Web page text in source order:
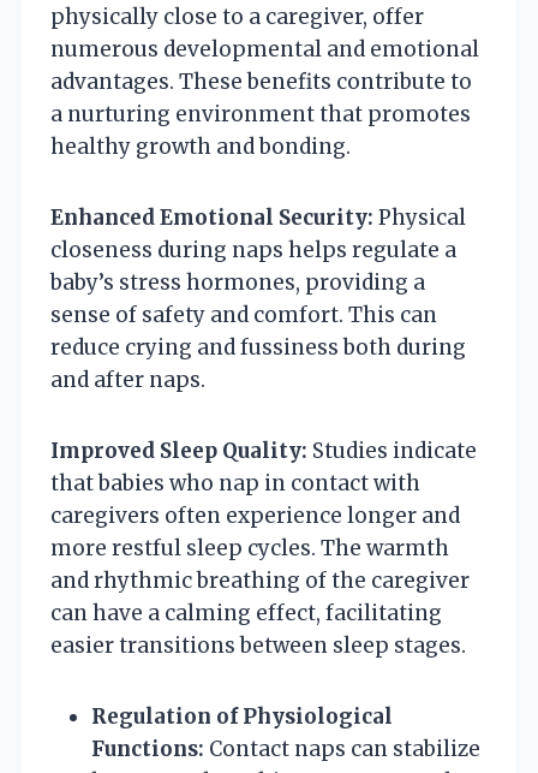
physically close to a caregiver, offer
numerous developmental and emotional
advantages. These benefits contribute to
a nurturing environment that promotes
healthy growth and bonding.
Enhanced Emotional Security: Physical
closeness during naps helps regulate a
baby’s stress hormones, providing a
sense of safety and comfort. This can
reduce crying and fussiness both during
and after naps.
Improved Sleep Quality: Studies indicate
that babies who nap in contact with
caregivers often experience longer and
more restful sleep cycles. The warmth
and rhythmic breathing of the caregiver
can have a calming effect, facilitating
easier transitions between sleep stages.
Regulation of Physiological
Functions: Contact naps can stabilize